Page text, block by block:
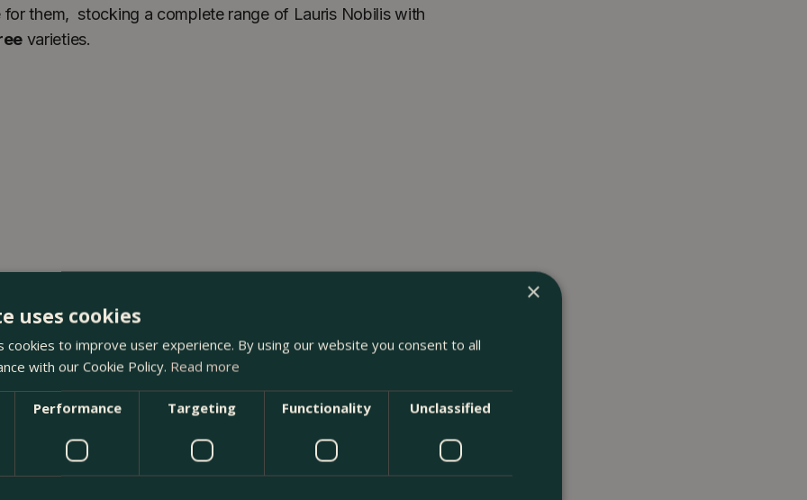
them, stocking a complete range of Lauris Nobilis with
varieties.
×
uses cookies
cookies to improve user experience. By using our website you consent to all
with our Cookie Policy. Read more
Performance Targeting Functionality Unclassified